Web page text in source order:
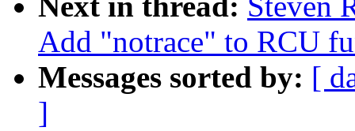
Add "notrace" to RCU
Messages sorted by: [
]